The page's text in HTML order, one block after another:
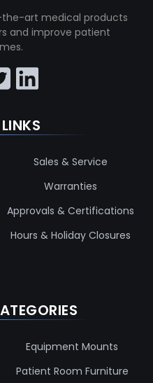
art medical products
and improve patient
Sales & Service
Warranties
Approvals & Certifications
Hours & Holiday Closures
Equipment Mounts
Patient Room Furniture